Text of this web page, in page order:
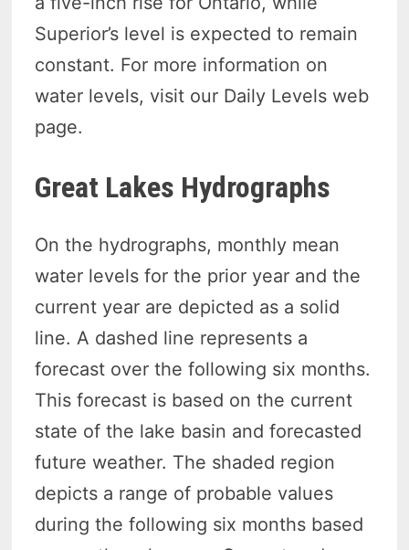
Superior’s level is expected to remain
constant. For more information on
water levels, visit our Daily Levels web
page.
Great Lakes Hydrographs
On the hydrographs, monthly mean
water levels for the prior year and the
current year are depicted as a solid
line. A dashed line represents a
forecast over the following six months.
This forecast is based on the current
state of the lake basin and forecasted
future weather. The shaded region
depicts a range of probable values
during the following six months based